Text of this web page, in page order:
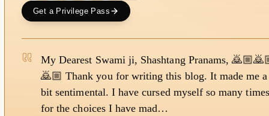
Get a Privilege Pass
My Dearest Swami ji, Shashtang Pranams,
🙇🏼 Thank you for writing this blog. It made me a
bit sentimental. I have cursed myself so many times
for the choices I have mad…